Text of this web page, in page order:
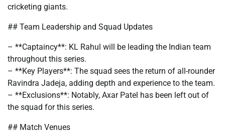
cricketing giants.
## Team Leadership and Squad Updates
– **Captaincy**: KL Rahul will be leading the Indian team
throughout this series.
– **Key Players**: The squad sees the return of all-rounder
Ravindra Jadeja, adding depth and experience to the team.
– **Exclusions**: Notably, Axar Patel has been left out of
the squad for this series.
## Match Venues